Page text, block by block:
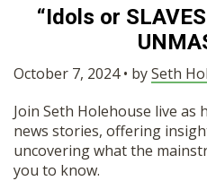
OPINION
OUR
“Idols or
October 7, 2024 • bySeth
Join Seth Holehouse live as
news stories, offering
uncovering what the
you to know.